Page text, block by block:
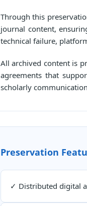
Through this
journal content,
technical failure,
All archived content is
agreements that
scholarly
Preservation
✓ Distributed digital